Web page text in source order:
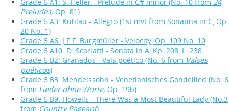
Preludes, Op. 81)
Grade 6 A3: Kuhlau - Allegro (1st mvt from Sonatina in C, Op.
20 No. 1)
Grade 6 A6: J.F.F. Burgmüller - Velocity, Op. 109 No. 10
Grade 6 A10: D. Scarlatti - Sonata in A, Kp. 208, L. 238
Grade 6 B2: Granados - Vals poético (No. 6 from Valses
poéticos)
Grade 6 B3: Mendelssohn - Venetianisches Gondellied (No. 6
from Lieder ohne Worte, Op. 19b)
Grade 6 B9: Howells - There Was a Most Beautiful Lady (No.3
from Country Pageant)